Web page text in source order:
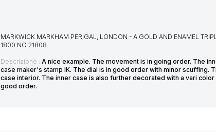
MARKWICK MARKHAM PERIGAL, LONDON - A GOLD AND ENAMEL
1800 NO 21808
Descrizione : A nice example. The movement is in going order. The
case maker's stamp IK. The dial is in good order with minor scuffing.
case interior. The inner case is also further decorated with a vari
good order.